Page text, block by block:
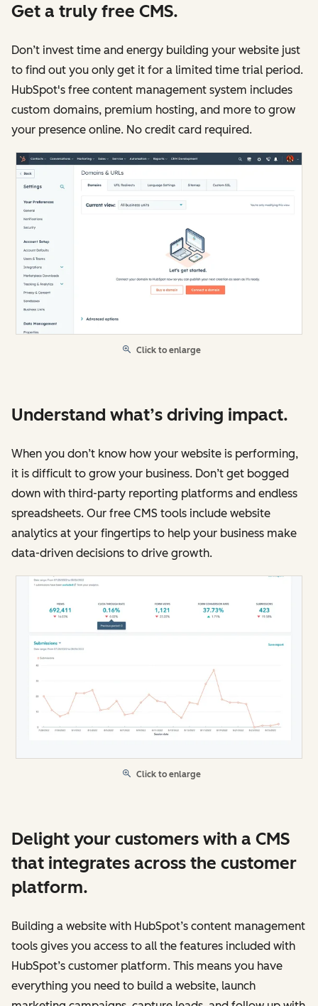
Get a truly free CMS.
Don’t invest time and energy building your website just
to find out you only get it for a limited time trial period.
HubSpot's free content management system includes
custom domains, premium hosting, and more to grow
your presence online. No credit card required.
Click to enlarge
Understand what’s driving impact.
When you don’t know how your website is performing,
it is difficult to grow your business. Don’t get bogged
down with third-party reporting platforms and endless
spreadsheets. Our free CMS tools include website
analytics at your fingertips to help your business make
data-driven decisions to drive growth.
Click to enlarge
Delight your customers with a CMS
that integrates across the customer
platform.
Building a website with HubSpot’s content management
tools gives you access to all the features included with
HubSpot’s customer platform. This means you have
everything you need to build a website, launch